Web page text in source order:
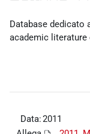
Database dedicato
academic
Data:2011